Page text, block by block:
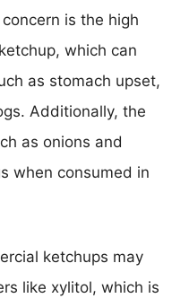
is the high
which can
as stomach upset,
Additionally, the
as onions and
when consumed in
ketchups may
like xylitol, which is